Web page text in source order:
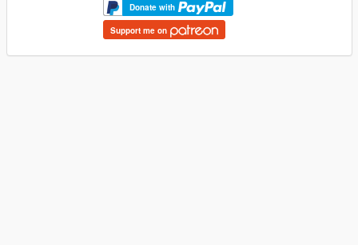
Donate with
Support me on